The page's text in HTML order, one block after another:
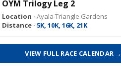
OYM Trilogy Leg 2
Location · Ayala Triangle Gardens
Distance · 5K, 10K, 16K, 21K
VIEW FULL RACE CALENDAR →